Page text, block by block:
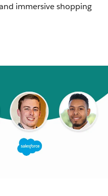
immersive shopping